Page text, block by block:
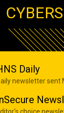
Daily
newsletter sent